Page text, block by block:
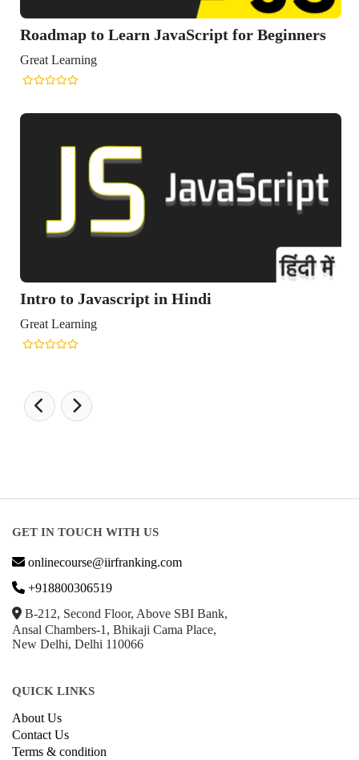
to Learn JavaScript for Beginners
Learning
to Javascript in Hindi
Learning
GET IN TOUCH WITH US
onlinecourse@iirfranking.com
+918800306519
B-212, Second Floor, Above SBI Bank,
Ansal Chambers-1, Bhikaji Cama Place,
New Delhi, Delhi 110066
QUICK LINKS
About Us
Contact Us
Terms & condition